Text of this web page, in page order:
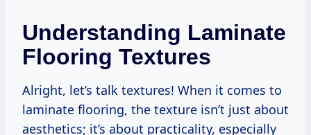
Understanding Laminate
Flooring Textures
Alright, let’s talk textures! When it comes to
laminate flooring, the texture isn’t just about
aesthetics; it’s about practicality, especially